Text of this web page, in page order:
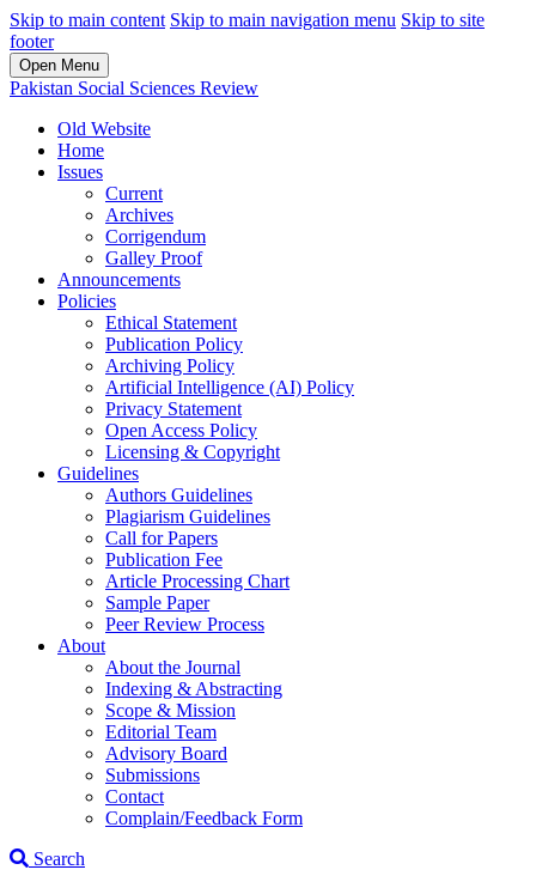
Skip to main content Skip to main navigation menu Skip to site
footer
Open Menu
Pakistan Social Sciences Review
Old Website
Home
Issues
Current
Archives
Corrigendum
Galley Proof
Announcements
Policies
Ethical Statement
Publication Policy
Archiving Policy
Artificial Intelligence (AI) Policy
Privacy Statement
Open Access Policy
Licensing & Copyright
Guidelines
Authors Guidelines
Plagiarism Guidelines
Call for Papers
Publication Fee
Article Processing Chart
Sample Paper
Peer Review Process
About
About the Journal
Indexing & Abstracting
Scope & Mission
Editorial Team
Advisory Board
Submissions
Contact
Complain/Feedback Form
Search